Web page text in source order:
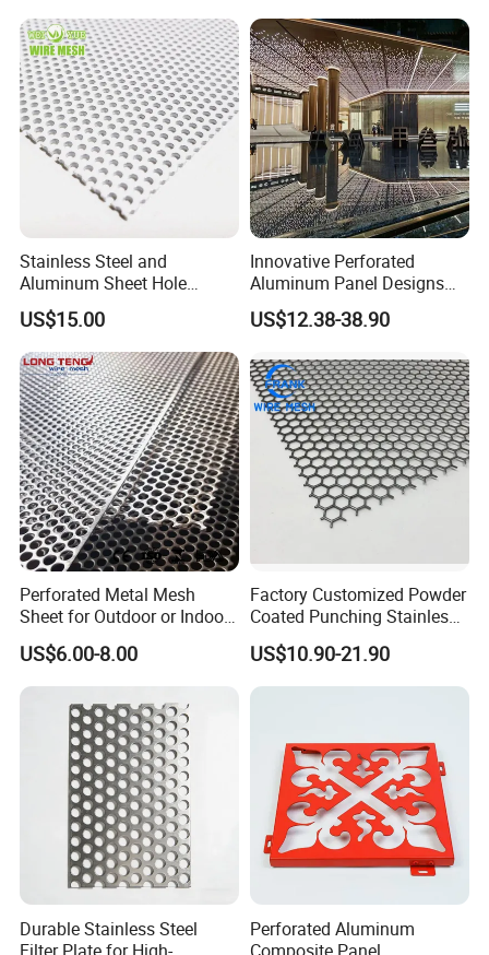
Stainless Steel and
Aluminum Sheet Hole
Strainer Grain Sieve
Perforated Mesh Screen
Plate Round Perforated
Sheet Plate 1.5mm
Aluminum Perforated Plate
US$15.00
Innovative Perforated
Aluminum Panel Designs
for Ceiling and Wall Decor
US$12.38-38.90
Perforated Metal Mesh
Sheet for Outdoor or Indoor
Furniture Decorative Panel
US$6.00-8.00
Factory Customized Powder
Coated Punching Stainless
Steel Hexagonal Hole
Aluminum Perforated Metal
Mesh Sheet for Outdoor or
US$10.90-21.90
Durable Stainless Steel
Perforated Aluminum